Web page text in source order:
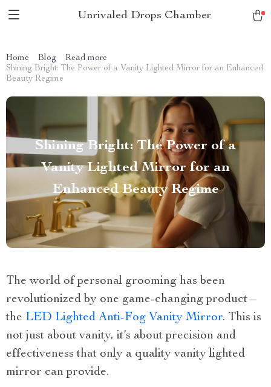
Unrivaled Drops Chamber
Home Blog
Read more
Shining Bright: The Power of a Vanity Lighted Mirror for an Enhanced
Beauty Regime
Shining Bright: The Power of a
Vanity Lighted Mirror for an
Enhanced Beauty Regime
The world of personal grooming has been
revolutionized by one game-changing product –
the LED Lighted Anti-Fog Vanity Mirror. This is
not just about vanity, it’s about precision and
effectiveness that only a quality vanity lighted
mirror can provide.